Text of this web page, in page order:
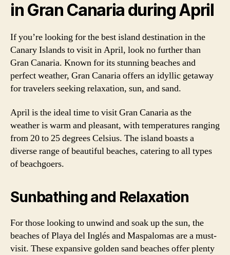
in Gran Canaria during April
If you’re looking for the best island destination in the
Canary Islands to visit in April, look no further than
Gran Canaria. Known for its stunning beaches and
perfect weather, Gran Canaria offers an idyllic getaway
for travelers seeking relaxation, sun, and sand.
April is the ideal time to visit Gran Canaria as the
weather is warm and pleasant, with temperatures ranging
from 20 to 25 degrees Celsius. The island boasts a
diverse range of beautiful beaches, catering to all types
of beachgoers.
Sunbathing and Relaxation
For those looking to unwind and soak up the sun, the
beaches of Playa del Inglés and Maspalomas are a must-
visit. These expansive golden sand beaches offer plenty